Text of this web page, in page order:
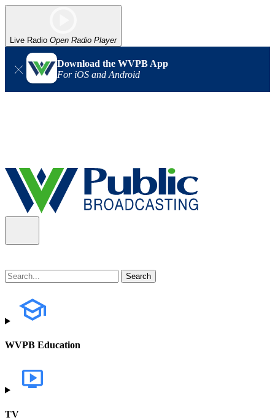
Live Radio Open Radio Player
Download the WVPB App
For iOS and Android
WVPB Education
TV